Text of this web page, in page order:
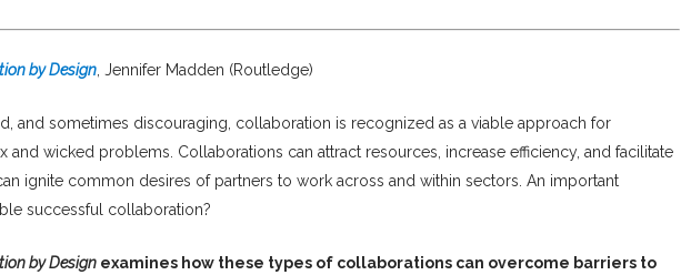
by Design , Jennifer Madden (Routledge)
and sometimes discouraging, collaboration is recognized as a viable approach for
and wicked problems. Collaborations can attract resources, increase efficiency, and facilitate
ignite common desires of partners to work across and within sectors. An important
successful collaboration?
by Design examines how these types of collaborations can overcome barriers to